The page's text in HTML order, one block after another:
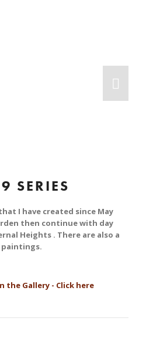
SERIES
I have created since May
then continue with day
Heights . There are also a
the Gallery - Click here